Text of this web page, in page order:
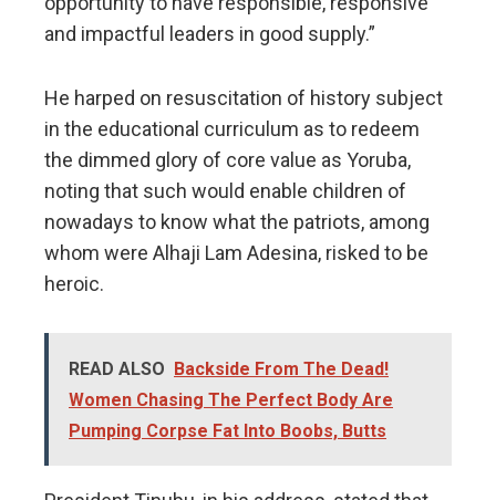
and impactful leaders in good supply.”
He harped on resuscitation of history subject
in the educational curriculum as to redeem
the dimmed glory of core value as Yoruba,
noting that such would enable children of
nowadays to know what the patriots, among
whom were Alhaji Lam Adesina, risked to be
heroic.
READ ALSO Backside From The Dead!
Women Chasing The Perfect Body Are
Pumping Corpse Fat Into Boobs, Butts